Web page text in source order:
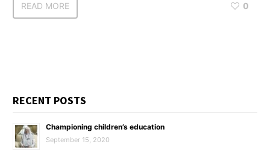
READ MORE 0
RECENT POSTS
Championing children’s education
September 15, 2020